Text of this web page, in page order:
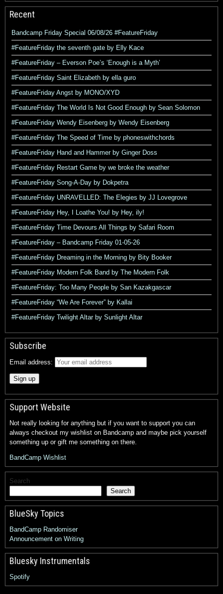
Recent
Bandcamp Friday Special 06/08/26 #FeatureFriday
#FeatureFriday the seventh gate by Elly Kace
#FeatureFriday – Everson Poe’s ‘Enough is a Myth’
#FeatureFriday Saint Elizabeth by ella guro
#FeatureFriday Angst by MONO/XYD
#FeatureFriday The World Is Not Good Enough by Sean Solomon
#FeatureFriday Wendy Eisenberg by Wendy Eisenberg
#FeatureFriday The Speed of Time by phoneswithchords
#FeatureFriday Hand and Hammer by Ginger Doss
#FeatureFriday Restart Game by we broke the weather
#FeatureFriday Song-A-Day by Dokpetra
#FeatureFriday UNRAVELLED: The Elegies by JJ Lovegrove
#FeatureFriday Hey, I Loathe You! by Hey, ily!
#FeatureFriday Time Devours All Things by Safari Room
#FeatureFriday – Bandcamp Friday 01-05-26
#FeatureFriday Dreaming in the Morning by Bity Booker
#FeatureFriday Modern Folk Band by The Modern Folk
#FeatureFriday: Too Many People by San Kazakgascar
#FeatureFriday “We Are Forever” by Kallai
#FeatureFriday Twilight Altar by Sunlight Altar
Subscribe
Email address:
Support Website
Not really looking for anything but if you want to support you can
always checkout my wishlist on Bandcamp and maybe pick yourself
something up or gift me something on there.
BandCamp Wishlist
Search
Search
BlueSky Topics
BandCamp Randomiser
Announcement on Writing
Bluesky Instrumentals
Spotify